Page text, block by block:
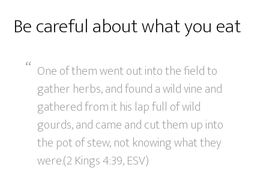
Be careful about what you eat
One of them went out into the field to
gather herbs, and found a wild vine and
gathered from it his lap full of wild
gourds, and came and cut them up into
the pot of stew, not knowing what they
were.(2 Kings 4:39, ESV)